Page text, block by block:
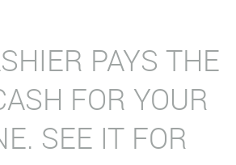
PAYS THE
FOR YOUR
SEE IT FOR